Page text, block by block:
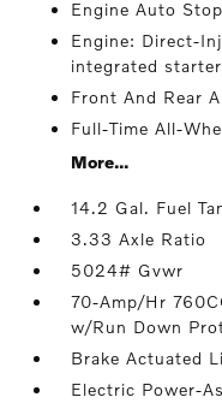
Engine Auto
Engine: Direct-
integrated
Front And Rear
Full-Time All-
More...
14.2 Gal. Fuel
3.33 Axle Ratio
5024# Gvwr
70-Amp/Hr
w/Run Down
Brake Actuated
Electric Power-